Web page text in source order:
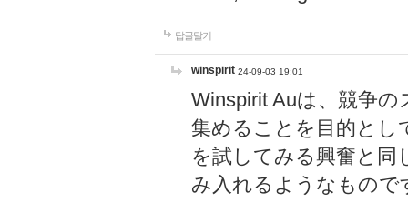
답글달기
winspirit 24-09-03 19:01
Winspirit Auは、競争
集めることを目的とし
を試してみる興奮と同
み入れるようなもので